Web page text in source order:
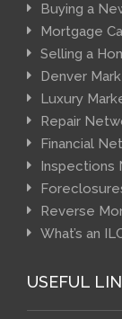
Buying a
Mortgage
Selling a
Denver
Luxury
Repair
Financial
Inspections
Reverse
What’s an
USEFUL